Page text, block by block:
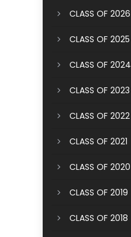
CLASS OF 2026
CLASS OF 2025
CLASS OF 2024
CLASS OF 2023
CLASS OF 2022
CLASS OF 2021
CLASS OF 2020
CLASS OF 2019
CLASS OF 2018